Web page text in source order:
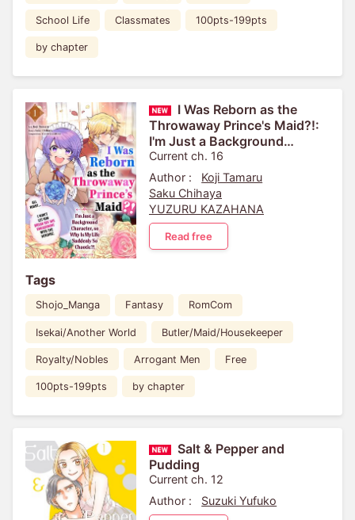
School Life Classmates 100pts-199pts
by chapter
I Was Reborn as the
Throwaway Prince's Maid?!:
I'm Just a Background
Character, so Why Is My Life
Suddenly So Chaotic?! ...
Current ch. 16
Author :
Koji Tamaru
Saku Chihaya
YUZURU KAZAHANA
Read free
Tags
Shojo_Manga Fantasy RomCom
Isekai/Another World Butler/Maid/Housekeeper
Royalty/Nobles Arrogant Men Free
100pts-199pts by chapter
Salt & Pepper and
Pudding
Current ch. 12
Author :
Suzuki Yufuko